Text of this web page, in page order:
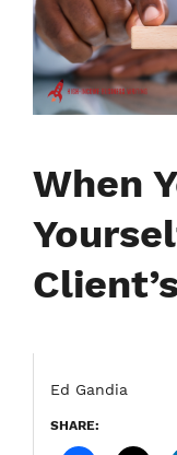
When
Ed Gandia
SHARE: